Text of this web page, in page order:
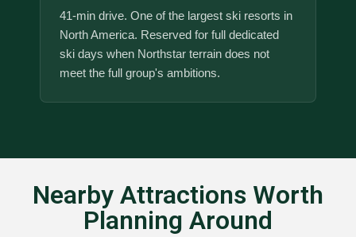
41-min drive. One of the largest ski resorts in
North America. Reserved for full dedicated
ski days when Northstar terrain does not
meet the full group's ambitions.
Nearby Attractions Worth
Planning Around